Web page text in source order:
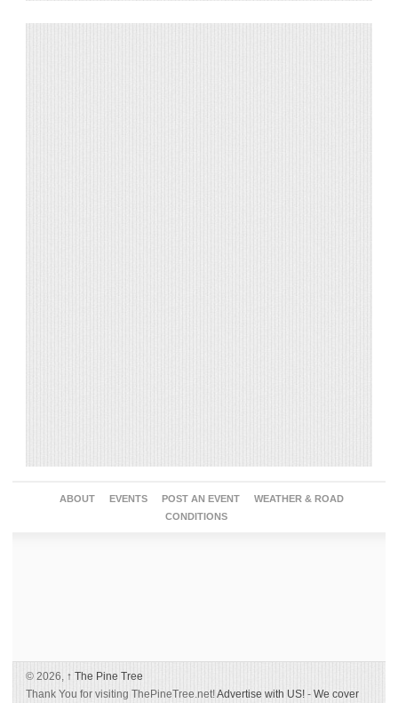
ABOUT EVENTS POST AN EVENT
WEATHER & ROAD
CONDITIONS
© 2026, ↑ The Pine Tree
Thank You for visiting ThePineTree.net!Advertise with US! - We cover